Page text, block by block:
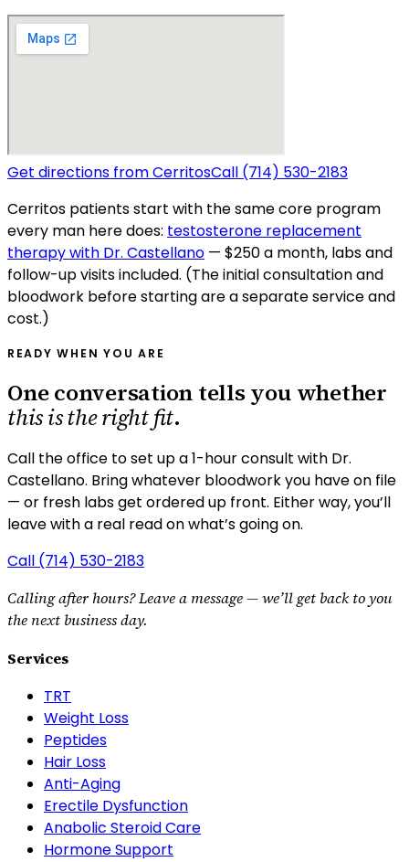
Get directions fromCerritosCall (714) 530-2183
Cerritos patients start with the same core program
every man here does: testosterone replacement
therapy with Dr. Castellano — $250 a month, labs and
follow-up visits included. (The initial consultation and
bloodwork before starting are a separate service and
cost.)
READY WHEN YOU ARE
One conversation tells you whether
this is the right fit.
Call the office to set up a 1-hour consult with Dr.
Castellano. Bring whatever bloodwork you have on file
— or fresh labs get ordered up front. Either way, you’ll
leave with a real read on what’s going on.
Call (714) 530-2183
Calling after hours? Leave a message — we’ll get back to you
the next business day.
Services
TRT
Weight Loss
Peptides
Hair Loss
Anti-Aging
Erectile Dysfunction
Anabolic Steroid Care
Hormone Support